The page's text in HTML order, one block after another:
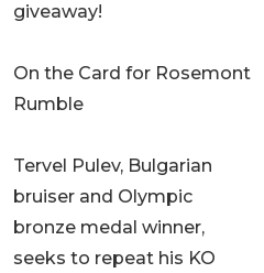
giveaway!
On the Card for Rosemont
Rumble
Tervel Pulev, Bulgarian
bruiser and Olympic
bronze medal winner,
seeks to repeat his KO